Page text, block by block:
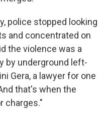
police stopped looking
and concentrated on
the violence was a
by underground left-
Gera, a lawyer for one
that's when the
charges."